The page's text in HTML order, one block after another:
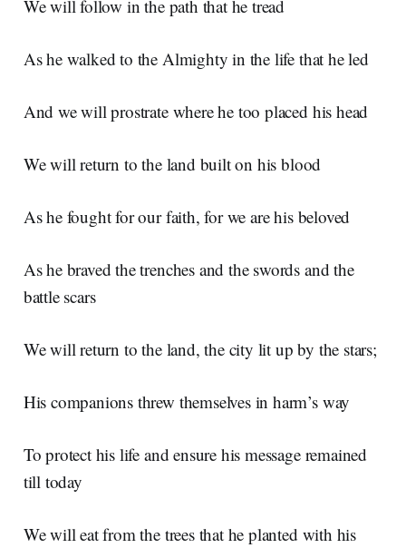
We will follow in the path that he tread
As he walked to the Almighty in the life that he led
And we will prostrate where he too placed his head
We will return to the land built on his blood
As he fought for our faith, for we are his beloved
As he braved the trenches and the swords and the
battle scars
We will return to the land, the city lit up by the stars;
His companions threw themselves in harm’s way
To protect his life and ensure his message remained
till today
We will eat from the trees that he planted with his